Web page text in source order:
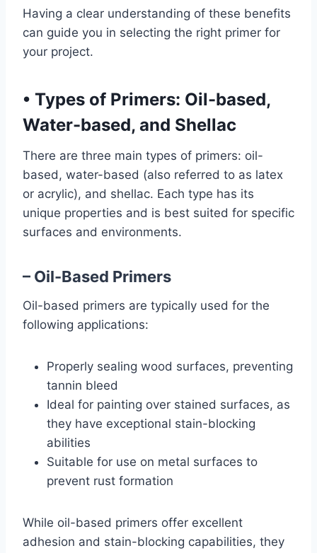
Having a clear understanding of these benefits
can guide you in selecting the right primer for
your project.
• Types of Primers: Oil-based,
Water-based, and Shellac
There are three main types of primers: oil-
based, water-based (also referred to as latex
or acrylic), and shellac. Each type has its
unique properties and is best suited for specific
surfaces and environments.
– Oil-Based Primers
Oil-based primers are typically used for the
following applications:
Properly sealing wood surfaces, preventing
tannin bleed
Ideal for painting over stained surfaces, as
they have exceptional stain-blocking
abilities
Suitable for use on metal surfaces to
prevent rust formation
While oil-based primers offer excellent
adhesion and stain-blocking capabilities, they